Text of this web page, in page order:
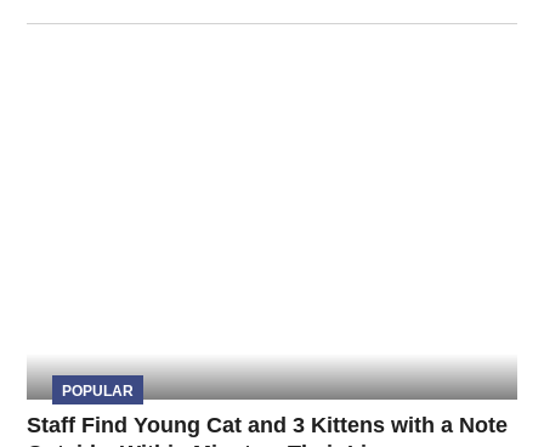
POPULAR
Staff Find Young Cat and 3 Kittens with a Note